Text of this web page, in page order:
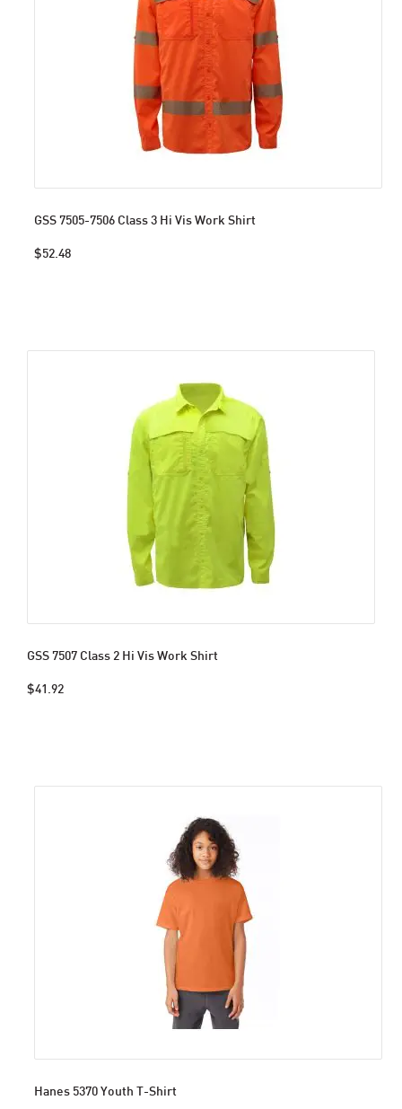
GSS 7505-7506 Class 3 Hi Vis Work Shirt
$52.48
GSS 7507 Class 2 Hi Vis Work Shirt
$41.92
Hanes 5370 Youth T-Shirt